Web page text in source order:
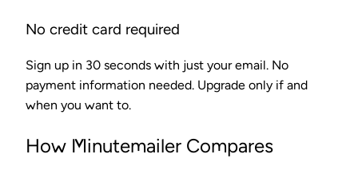
No credit card required
Sign up in 30 seconds with just your email. No
payment information needed. Upgrade only if and
when you want to.
How Minutemailer Compares